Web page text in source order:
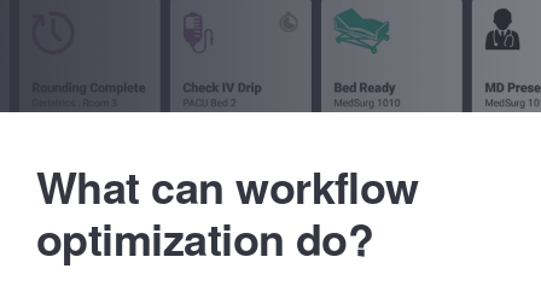
What can workflow
optimization do?